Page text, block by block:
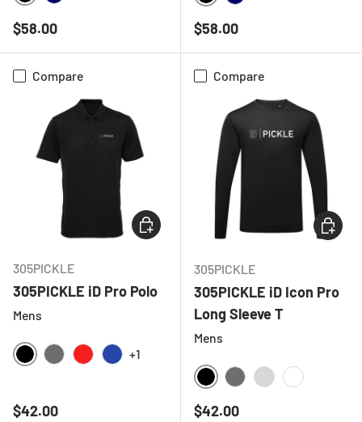
BLACK
Regular price
$58.00
BLACK
Regular price
$58.00
Compare
305PICKLE
305PICKLE iD Pro Polo
Mens
BLACK
+1
Regular price
$42.00
CHOOSE OPTIONS
Compare
305PICKLE
305PICKLE iD Icon Pro
Long Sleeve T
Mens
BLACK
Regular price
$42.00